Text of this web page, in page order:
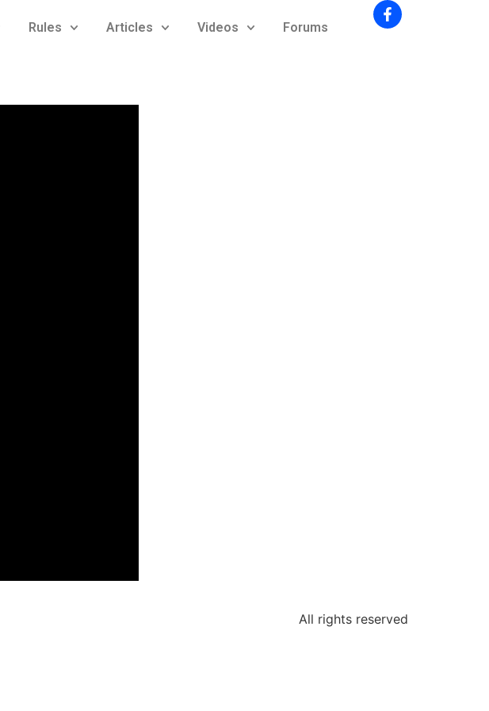
Rules Articles Videos Forums
All rights reserved